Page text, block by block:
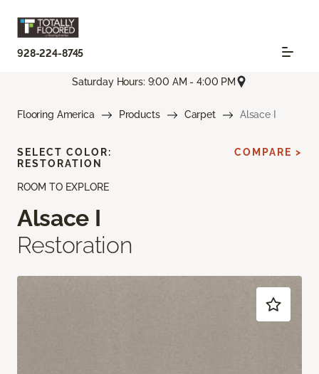
928-224-8745
Saturday Hours: 9:00 AM - 4:00 PM
Flooring America Products Carpet Alsace I
ROOM TO EXPLORE
Alsace I
Restoration
SELECT COLOR:
RESTORATION
COMPARE >